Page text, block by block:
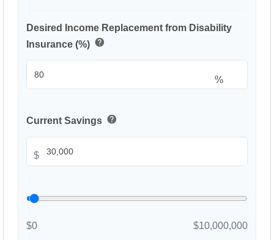
Desired Income Replacement from Disability
Insurance (%) help
%
Current Savings help
$
$0 $10,000,000